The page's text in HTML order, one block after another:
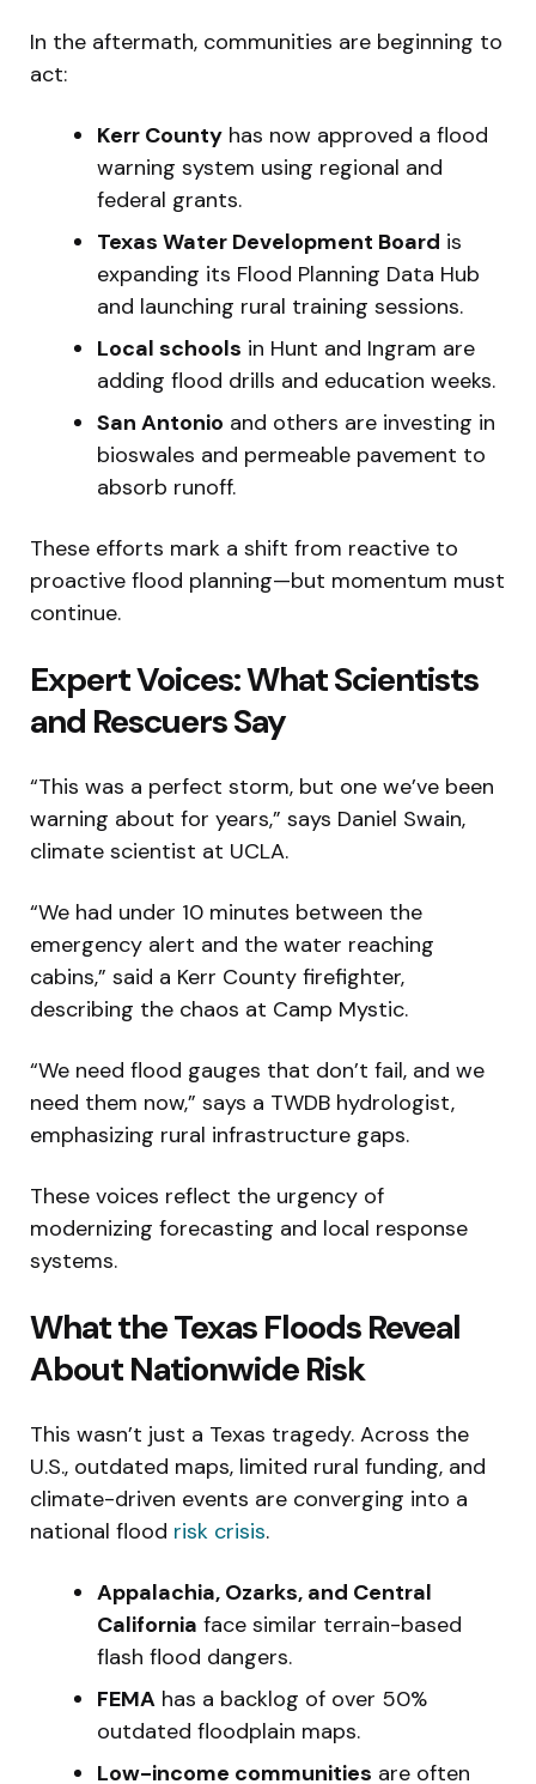
In the aftermath, communities are beginning to
act:
Kerr County has now approved a flood
warning system using regional and
federal grants.
Texas Water Development Board is
expanding its Flood Planning Data Hub
and launching rural training sessions.
Local schools in Hunt and Ingram are
adding flood drills and education weeks.
San Antonio and others are investing in
bioswales and permeable pavement to
absorb runoff.
These efforts mark a shift from reactive to
proactive flood planning—but momentum must
continue.
Expert Voices: What Scientists
and Rescuers Say
“This was a perfect storm, but one we’ve been
warning about for years,” says Daniel Swain,
climate scientist at UCLA.
“We had under 10 minutes between the
emergency alert and the water reaching
cabins,” said a Kerr County firefighter,
describing the chaos at Camp Mystic.
“We need flood gauges that don’t fail, and we
need them now,” says a TWDB hydrologist,
emphasizing rural infrastructure gaps.
These voices reflect the urgency of
modernizing forecasting and local response
systems.
What the Texas Floods Reveal
About Nationwide Risk
This wasn’t just a Texas tragedy. Across the
U.S., outdated maps, limited rural funding, and
climate-driven events are converging into a
national flood risk crisis.
Appalachia, Ozarks, and Central
California face similar terrain-based
flash flood dangers.
FEMA has a backlog of over 50%
outdated floodplain maps.
Low-income communities are often